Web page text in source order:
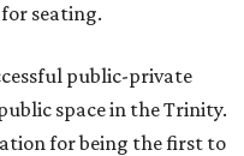
seating.
public-private
space in the Trinity.
for being the first to